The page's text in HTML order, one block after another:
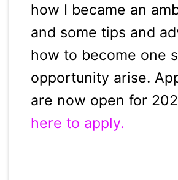
how I became an
and some tips and
how to become one
opportunity arise.
are now open for
here to apply.